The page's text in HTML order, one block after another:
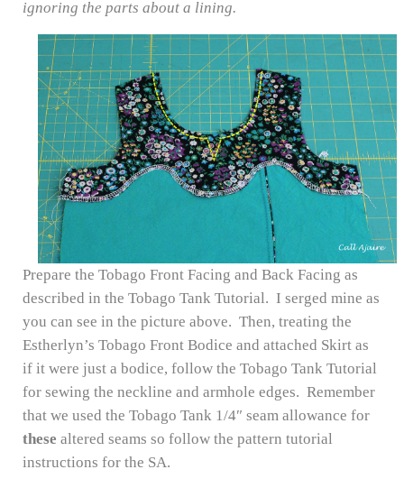
ignoring the parts about a lining.
Prepare the Tobago Front Facing and Back Facing as
described in the Tobago Tank Tutorial. I serged mine as
you can see in the picture above. Then, treating the
Estherlyn’s Tobago Front Bodice and attached Skirt as
if it were just a bodice, follow the Tobago Tank Tutorial
for sewing the neckline and armhole edges. Remember
that we used the Tobago Tank 1/4″ seam allowance for
these altered seams so follow the pattern tutorial
instructions for the SA.